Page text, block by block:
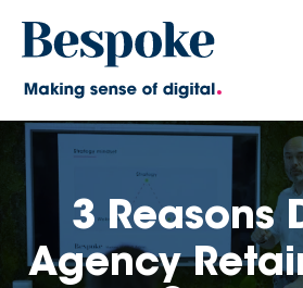
3 Reasons
Agency